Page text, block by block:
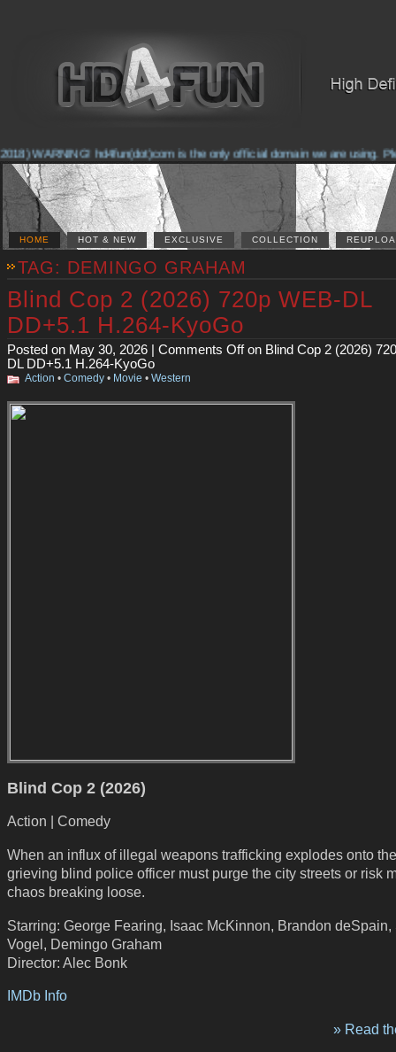
WARNING! hd4fun(dot)com is the only official domain we are using.
HOME HOT & NEW EXCLUSIVE COLLECTION
TAG: DEMINGO GRAHAM
Blind Cop 2 (2026) 720p WEB-DL
DD+5.1 H.264-KyoGo
Posted on May 30, 2026 | Comments Offon Blind Cop 2 (2026)
DL DD+5.1 H.264-KyoGo
Action • Comedy • Movie • Western
Blind Cop 2 (2026)
Action | Comedy
When an influx of illegal weapons trafficking explodes onto
grieving blind police officer must purge the city streets or risk
chaos breaking loose.
Starring: George Fearing, Isaac McKinnon, Brandon deSpain,
Vogel, Demingo Graham
Director: Alec Bonk
IMDb Info
» Read